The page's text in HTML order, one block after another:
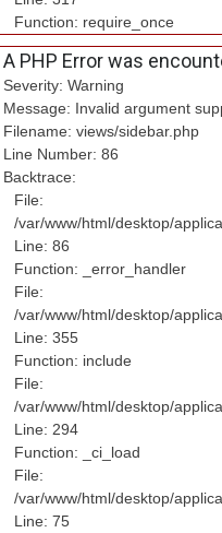
Function: require_once
A PHP Error was
Severity: Warning
Message: Invalid argument
Filename: views/sidebar.php
Line Number: 86
Backtrace:
File:
/var/www/html/desktop/
Line: 86
Function: _error_handler
File:
/var/www/html/desktop/
Line: 355
Function: include
File:
/var/www/html/desktop/
Line: 294
Function: _ci_load
File:
/var/www/html/desktop/
Line: 75